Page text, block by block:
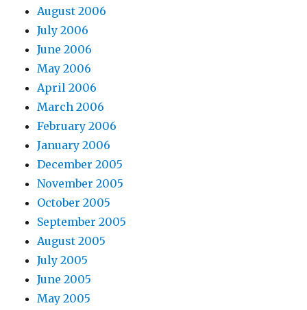
August 2006
July 2006
June 2006
May 2006
April 2006
March 2006
February 2006
January 2006
December 2005
November 2005
October 2005
September 2005
August 2005
July 2005
June 2005
May 2005